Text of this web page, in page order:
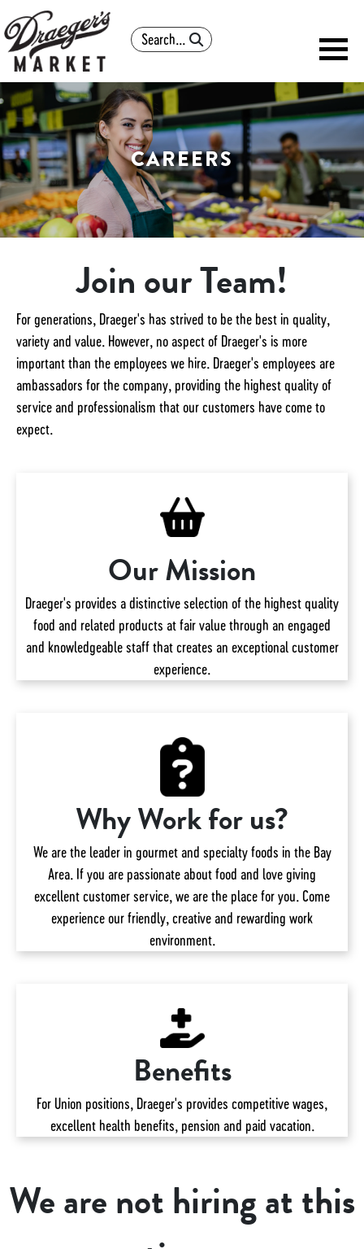
Search
CAREERS
Join our Team!
For generations, Draeger's has strived to be the best in quality,
variety and value. However, no aspect of Draeger's is more
important than the employees we hire. Draeger's employees are
ambassadors for the company, providing the highest quality of
service and professionalism that our customers have come to
expect.
Our Mission
Draeger's provides a distinctive selection of the highest quality
food and related products at fair value through an engaged
and knowledgeable staff that creates an exceptional customer
experience.
Why Work for us?
We are the leader in gourmet and specialty foods in the Bay
Area. If you are passionate about food and love giving
excellent customer service, we are the place for you. Come
experience our friendly, creative and rewarding work
environment.
Benefits
For Union positions, Draeger's provides competitive wages,
excellent health benefits, pension and paid vacation.
We are not hiring at this